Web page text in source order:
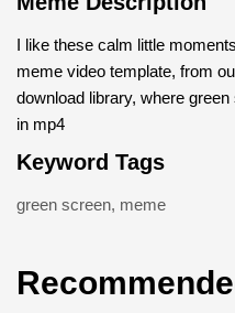
I like these calm little
meme video template, from
download library, where
in mp4
Keyword Tags
green screen, meme